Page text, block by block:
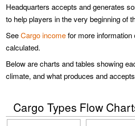
Headquarters accepts and generates
to help players in the very beginning of
SeeCargo incomefor more
calculated.
Below are charts and tables showing
climate, and what produces and
Cargo Types Flow